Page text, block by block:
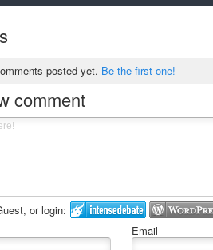
posted yet. Be the first one!
comment
or login:
Email